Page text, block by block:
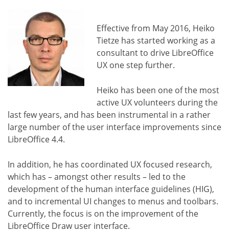
Effective from May 2016, Heiko
Tietze has started working as a
consultant to drive LibreOffice
UX one step further.
Heiko has been one of the most
active UX volunteers during the
last few years, and has been instrumental in a rather
large number of the user interface improvements since
LibreOffice 4.4.
In addition, he has coordinated UX focused research,
which has – amongst other results – led to the
development of the human interface guidelines (HIG),
and to incremental UI changes to menus and toolbars.
Currently, the focus is on the improvement of the
LibreOffice Draw user interface.